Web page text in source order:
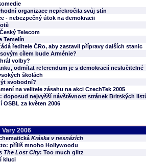
organizace nepřekročila svůj stín
- nebezpečný útok na demokracii
Telecom
Temelín
ředitele ČRo, aby zastavil přípravy dalších stanic
cílem bude Arménie?
volby?
odmítat referendum je s demokracií neslučitelné
školách
svobodní?
na velitele zásahu na akci CzechTek 2005
doposud nejvyšší návštěvnost stránek Britských
OSBL za květen 2006
2006
Kráska v nesnázích
příliš mnoho Hollywoodu
The Lost City: Too much glitz
kluci